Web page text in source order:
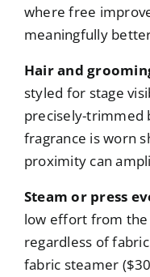
where free
meaningfully
Hair and
styled for stage
precisely-trimmed
fragrance is worn
proximity can
Steam or press
low effort from the
regardless of
fabric steamer